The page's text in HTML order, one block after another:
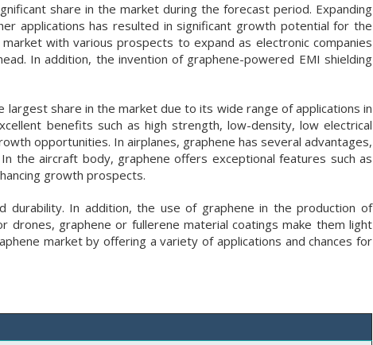
share in the market during the forecast period. Expanding
applications has resulted in significant growth potential for the
with various prospects to expand as electronic companies
In addition, the invention of graphene-powered EMI shielding
share in the market due to its wide range of applications in
benefits such as high strength, low-density, low electrical
opportunities. In airplanes, graphene has several advantages,
the aircraft body, graphene offers exceptional features such as
growth prospects.
In addition, the use of graphene in the production of
drones, graphene or fullerene material coatings make them light
market by offering a variety of applications and chances for